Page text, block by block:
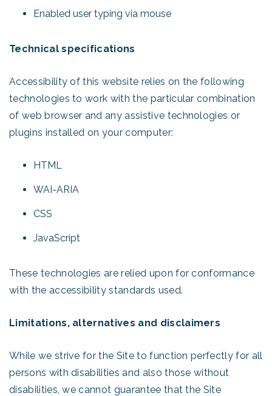
Enabled user typing via mouse
Technical specifications
Accessibility of this website relies on the following
technologies to work with the particular combination
of web browser and any assistive technologies or
plugins installed on your computer:
HTML
WAI-ARIA
CSS
JavaScript
These technologies are relied upon for conformance
with the accessibility standards used.
Limitations, alternatives and disclaimers
While we strive for the Site to function perfectly for all
persons with disabilities and also those without
disabilities, we cannot guarantee that the Site